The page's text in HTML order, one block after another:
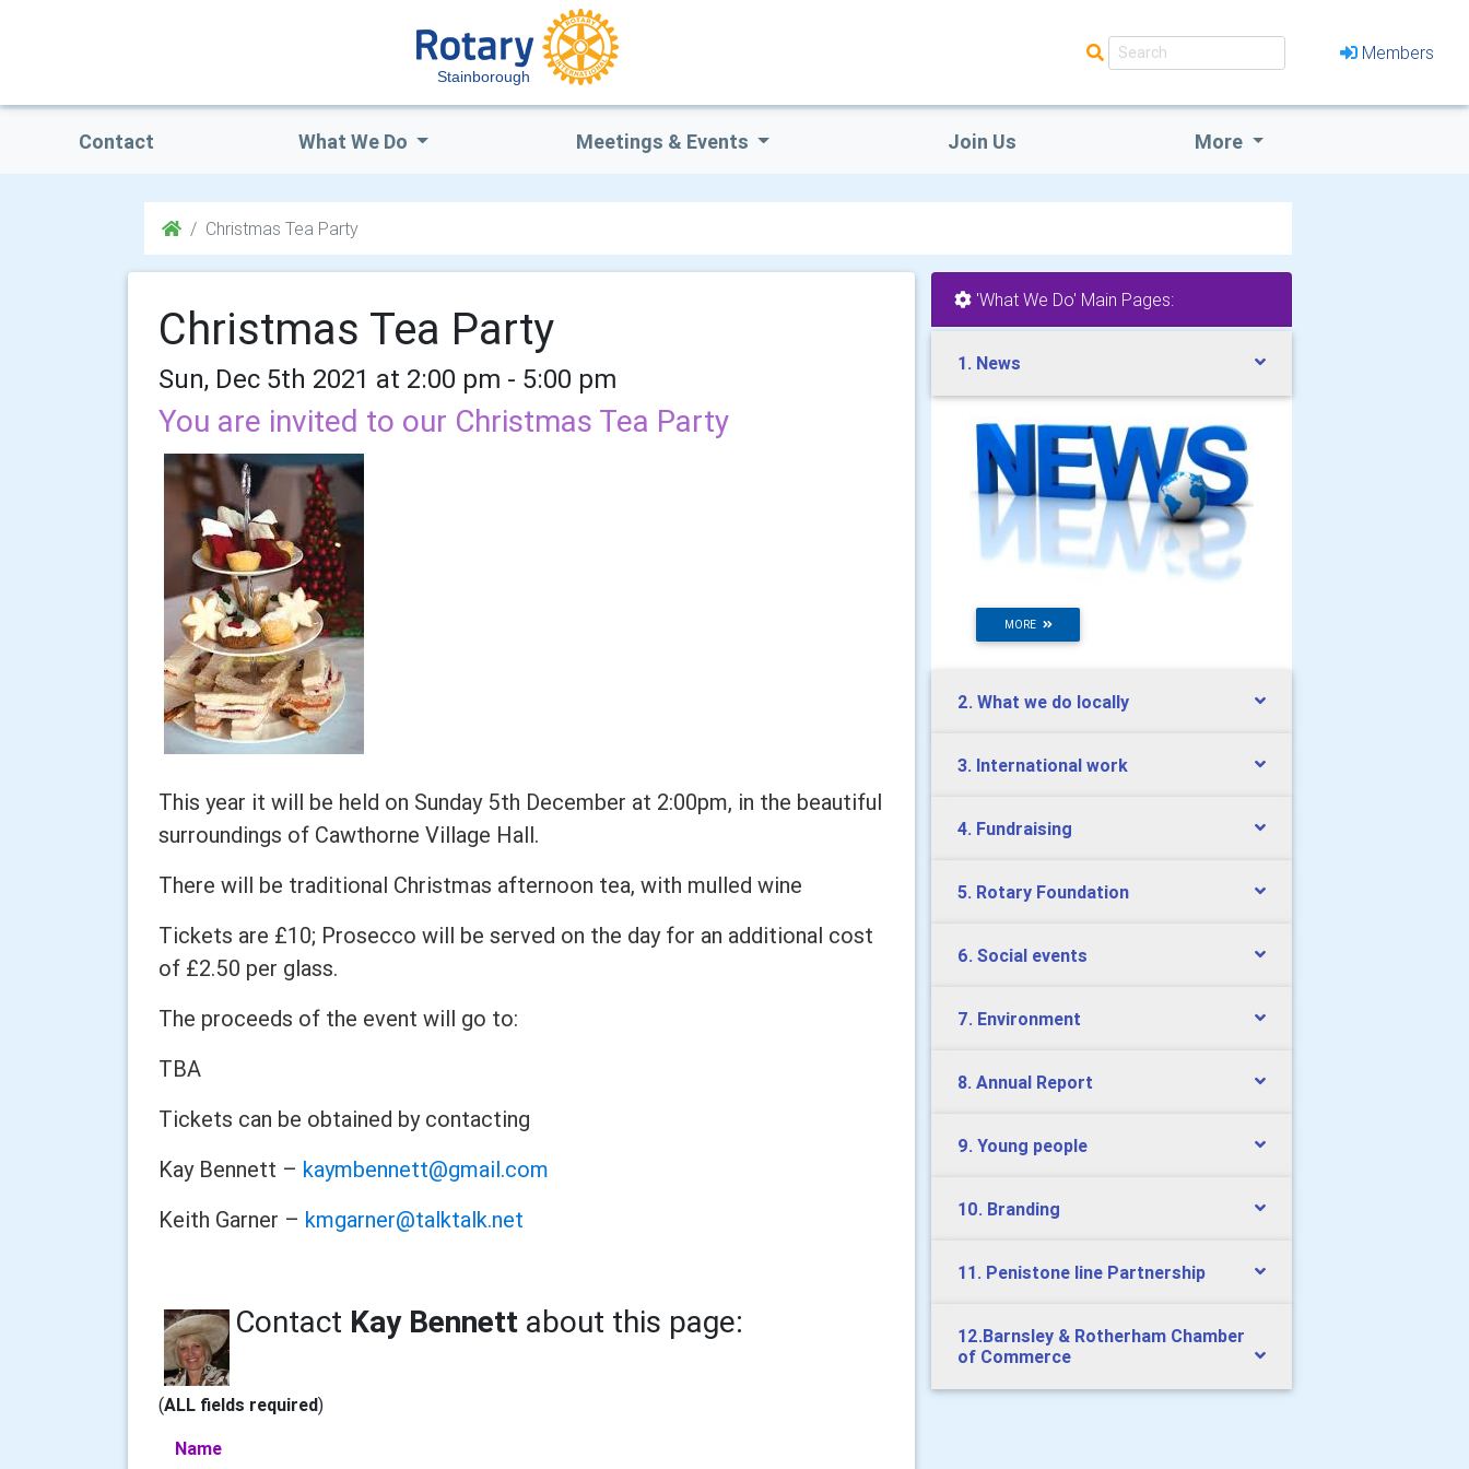
Stainborough
Members
Contact What We Do Meetings & Events Join Us More
Christmas Tea Party
Christmas Tea Party
Sun, Dec 5th 2021 at 2:00 pm - 5:00 pm
You are invited to our Christmas Tea Party
This year it will be held on Sunday 5th December at 2:00pm, in the beautiful
surroundings of Cawthorne Village Hall.
There will be traditional Christmas afternoon tea, with mulled wine
Tickets are £10; Prosecco will be served on the day for an additional cost
of £2.50 per glass.
The proceeds of the event will go to:
TBA
Tickets can be obtained by contacting
Kay Bennett – kaymbennett@gmail.com
Keith Garner – kmgarner@talktalk.net
Contact Kay Bennett about this page:
(ALL fields required)
Name
'What We Do' Main Pages:
1. News
MORE
2. What we do locally
3. International work
4. Fundraising
5. Rotary Foundation
6. Social events
7. Environment
8. Annual Report
9. Young people
10. Branding
11. Penistone line Partnership
12.Barnsley & Rotherham Chamber
of Commerce